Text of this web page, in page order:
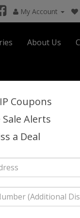
My Account
About Us
2026
mind. Chancelle
can dress up or
Coupons
Sale Alerts
a Deal